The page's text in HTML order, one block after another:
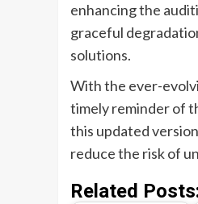
enhancing the
graceful
solutions.
With the ever-
timely reminder of
this updated
reduce the risk of
Related